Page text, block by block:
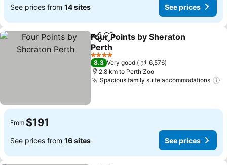
See prices from 14 sites See prices
ShareAdd to favorites
Four Points by Sheraton
Perth
4 Stars
8.3 Very good
6,576
2.8 km to Perth Zoo
Spacious family suite accommodations
From $191
See prices from 16 sites See prices